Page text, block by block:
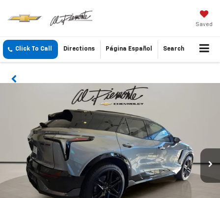
Saved
Click To Call Directions Página Español Search